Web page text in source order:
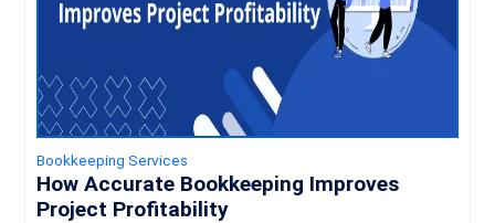
Bookkeeping Services
How Accurate Bookkeeping Improves
Project Profitability